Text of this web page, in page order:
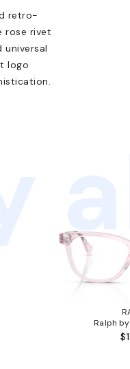
retro-
rose rivet
logo
Ralph